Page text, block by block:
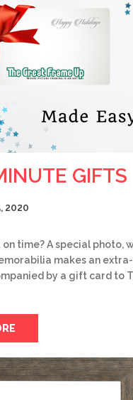
GIFTS
2020
on time? A special photo,
makes an
by a gift card to